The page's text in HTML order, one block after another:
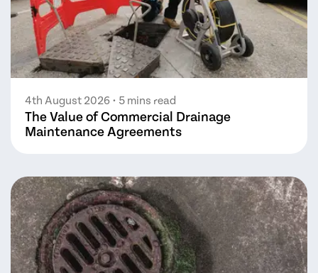
4th August 2026 • 5 mins read
The Value of Commercial Drainage
Maintenance Agreements